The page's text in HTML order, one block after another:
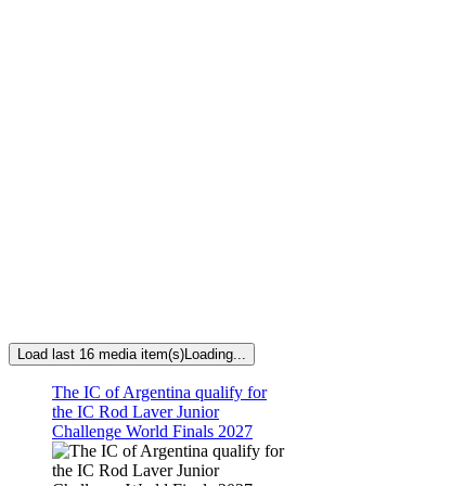
Load last 16 media item(s)Loading...
The IC of Argentina qualify for
the IC Rod Laver Junior
Challenge World Finals 2027